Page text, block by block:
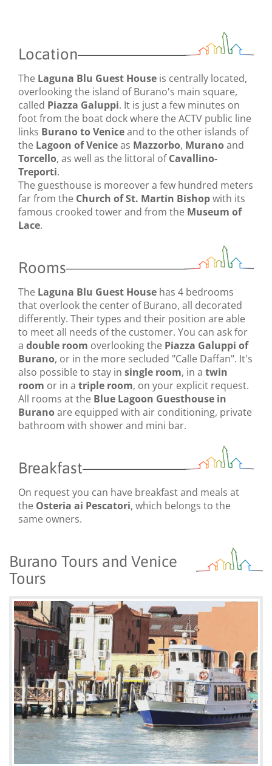
Location
The Laguna Blu Guest House is centrally located,
overlooking the island of Burano's main square,
called Piazza Galuppi. It is just a few minutes on
foot from the boat dock where the ACTV public line
links Burano to Veniceand to the other islands of
the Lagoon of Veniceas Mazzorbo, Muranoand
Torcello, as well as the littoral ofCavallino-
Treporti.
The guesthouse is moreover a few hundred meters
far from the Church of St. Martin Bishopwith its
famous crooked tower and from the Museum of
Lace.
Rooms
The Laguna Blu Guest House has 4 bedrooms
that overlook the center of Burano, all decorated
differently. Their types and their position are able
to meet all needs of the customer. You can ask for
a double room overlooking the Piazza Galuppi of
Burano, or in the more secluded "Calle Daffan". It's
also possible to stay in single room, in a twin
room or in a triple room, on your explicit request.
All rooms at the Blue Lagoon Guesthouse in
Buranoare equipped with air conditioning, private
bathroom with shower and mini bar.
Breakfast
On request you can have breakfast and meals at
the Osteria ai Pescatori, which belongs to the
same owners.
Burano Tours and Venice
Tours